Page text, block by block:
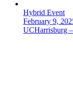
Hybrid Event
February 9,
UCHarrisburg